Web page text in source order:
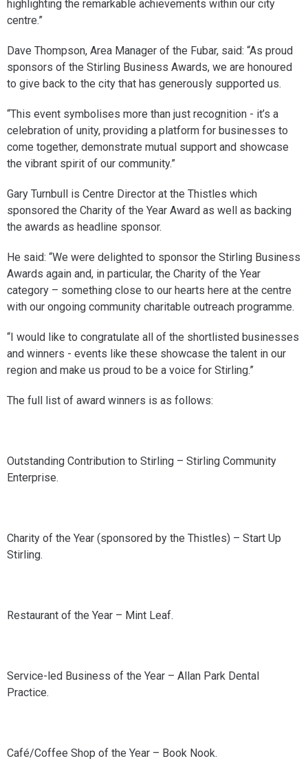
highlighting the remarkable achievements within our city
centre.”
Dave Thompson, Area Manager of the Fubar, said: “As proud
sponsors of the Stirling Business Awards, we are honoured
to give back to the city that has generously supported us.
“This event symbolises more than just recognition - it’s a
celebration of unity, providing a platform for businesses to
come together, demonstrate mutual support and showcase
the vibrant spirit of our community.”
Gary Turnbull is Centre Director at the Thistles which
sponsored the Charity of the Year Award as well as backing
the awards as headline sponsor.
He said: “We were delighted to sponsor the Stirling Business
Awards again and, in particular, the Charity of the Year
category – something close to our hearts here at the centre
with our ongoing community charitable outreach programme.
“I would like to congratulate all of the shortlisted businesses
and winners - events like these showcase the talent in our
region and make us proud to be a voice for Stirling.”
The full list of award winners is as follows:
Outstanding Contribution to Stirling – Stirling Community
Enterprise.
Charity of the Year (sponsored by the Thistles) – Start Up
Stirling.
Restaurant of the Year – Mint Leaf.
Service-led Business of the Year – Allan Park Dental
Practice.
Café/Coffee Shop of the Year – Book Nook.